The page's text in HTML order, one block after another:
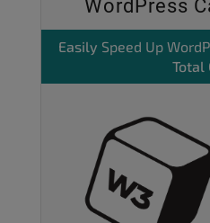
WordPress
Easily Speed Up
Total